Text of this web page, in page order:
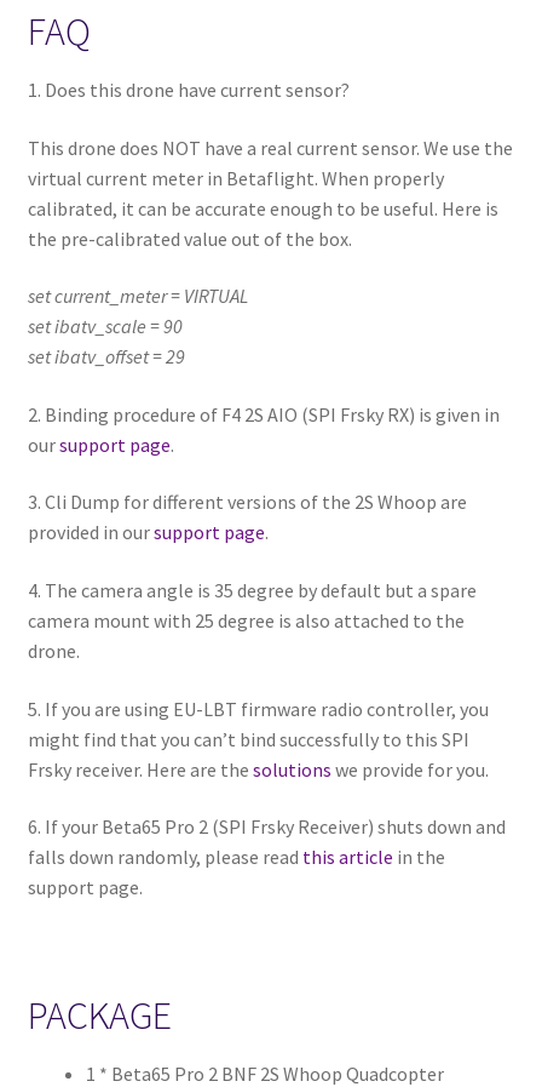
FAQ
1. Does this drone have current sensor?
This drone does NOT have a real current sensor. We use the
virtual current meter in Betaflight. When properly
calibrated, it can be accurate enough to be useful. Here is
the pre-calibrated value out of the box.
set current_meter = VIRTUAL
set ibatv_scale = 90
set ibatv_offset = 29
2. Binding procedure of F4 2S AIO (SPI Frsky RX) is given in
oursupport page.
3. Cli Dump for different versions of the 2S Whoop are
provided in oursupport page.
4. The camera angle is 35 degree by default but a spare
camera mount with 25 degree is also attached to the
drone.
5. If you are using EU-LBT firmware radio controller, you
might find that you can’t bind successfully to this SPI
Frsky receiver. Here are the solutions we provide for you.
6. If your Beta65 Pro 2 (SPI Frsky Receiver) shuts down and
falls down randomly, please read this article in the
support page.
PACKAGE
1 * Beta65 Pro 2 BNF 2S Whoop Quadcopter